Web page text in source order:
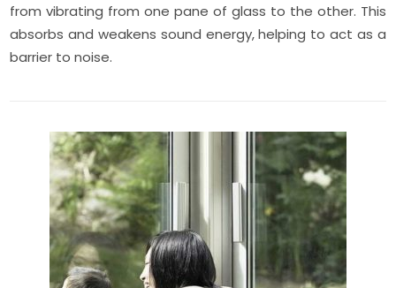
from vibrating from one pane of glass to the other. This
absorbs and weakens sound energy, helping to act as a
barrier to noise.